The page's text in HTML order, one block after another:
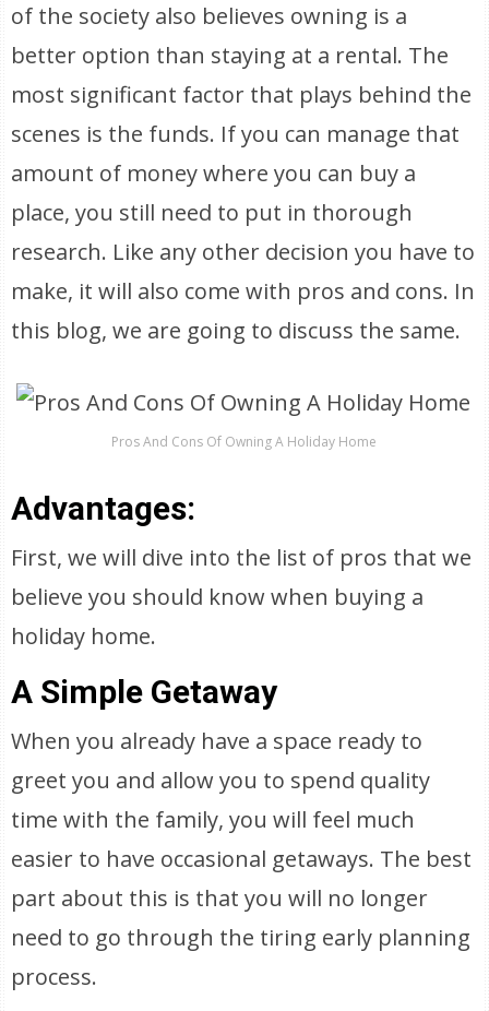
of the society also believes owning is a
better option than staying at a rental. The
most significant factor that plays behind the
scenes is the funds. If you can manage that
amount of money where you can buy a
place, you still need to put in thorough
research. Like any other decision you have to
make, it will also come with pros and cons. In
this blog, we are going to discuss the same.
Pros And Cons Of Owning A Holiday Home
Advantages:
First, we will dive into the list of pros that we
believe you should know when buying a
holiday home.
A Simple Getaway
When you already have a space ready to
greet you and allow you to spend quality
time with the family, you will feel much
easier to have occasional getaways. The best
part about this is that you will no longer
need to go through the tiring early planning
process.